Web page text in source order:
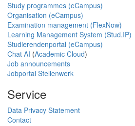
Study programmes (eCampus)
Organisation (eCampus)
Examination management (FlexNow)
Learning Management System (Stud.IP)
Studierendenportal (eCampus)
Chat AI (Academic Cloud)
Job announcements
Jobportal Stellenwerk
Service
Data Privacy Statement
Contact